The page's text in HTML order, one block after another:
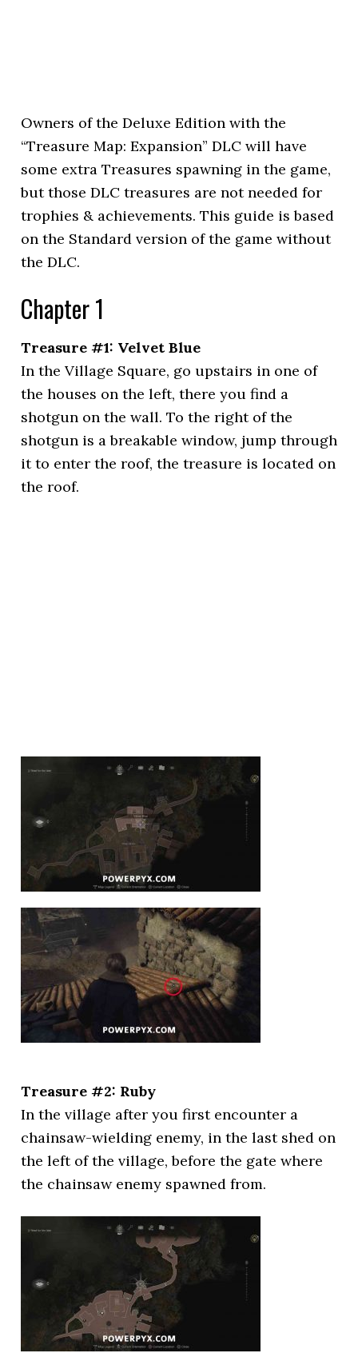
Owners of the Deluxe Edition with the
“Treasure Map: Expansion” DLC will have
some extra Treasures spawning in the game,
but those DLC treasures are not needed for
trophies & achievements. This guide is based
on the Standard version of the game without
the DLC.
Chapter 1
Treasure #1: Velvet Blue
In the Village Square, go upstairs in one of
the houses on the left, there you find a
shotgun on the wall. To the right of the
shotgun is a breakable window, jump through
it to enter the roof, the treasure is located on
the roof.
Treasure #2: Ruby
In the village after you first encounter a
chainsaw-wielding enemy, in the last shed on
the left of the village, before the gate where
the chainsaw enemy spawned from.